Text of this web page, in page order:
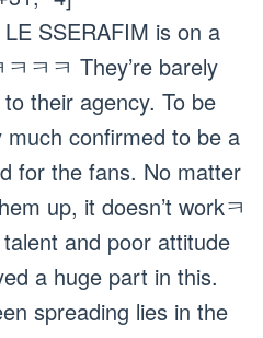
SSERAFIM is on a
ㅋㅋ They’re barely
their agency. To be
much confirmed to be a
for the fans. No matter
up, it doesn’t workㅋ
and poor attitude
a huge part in this.
spreading lies in the